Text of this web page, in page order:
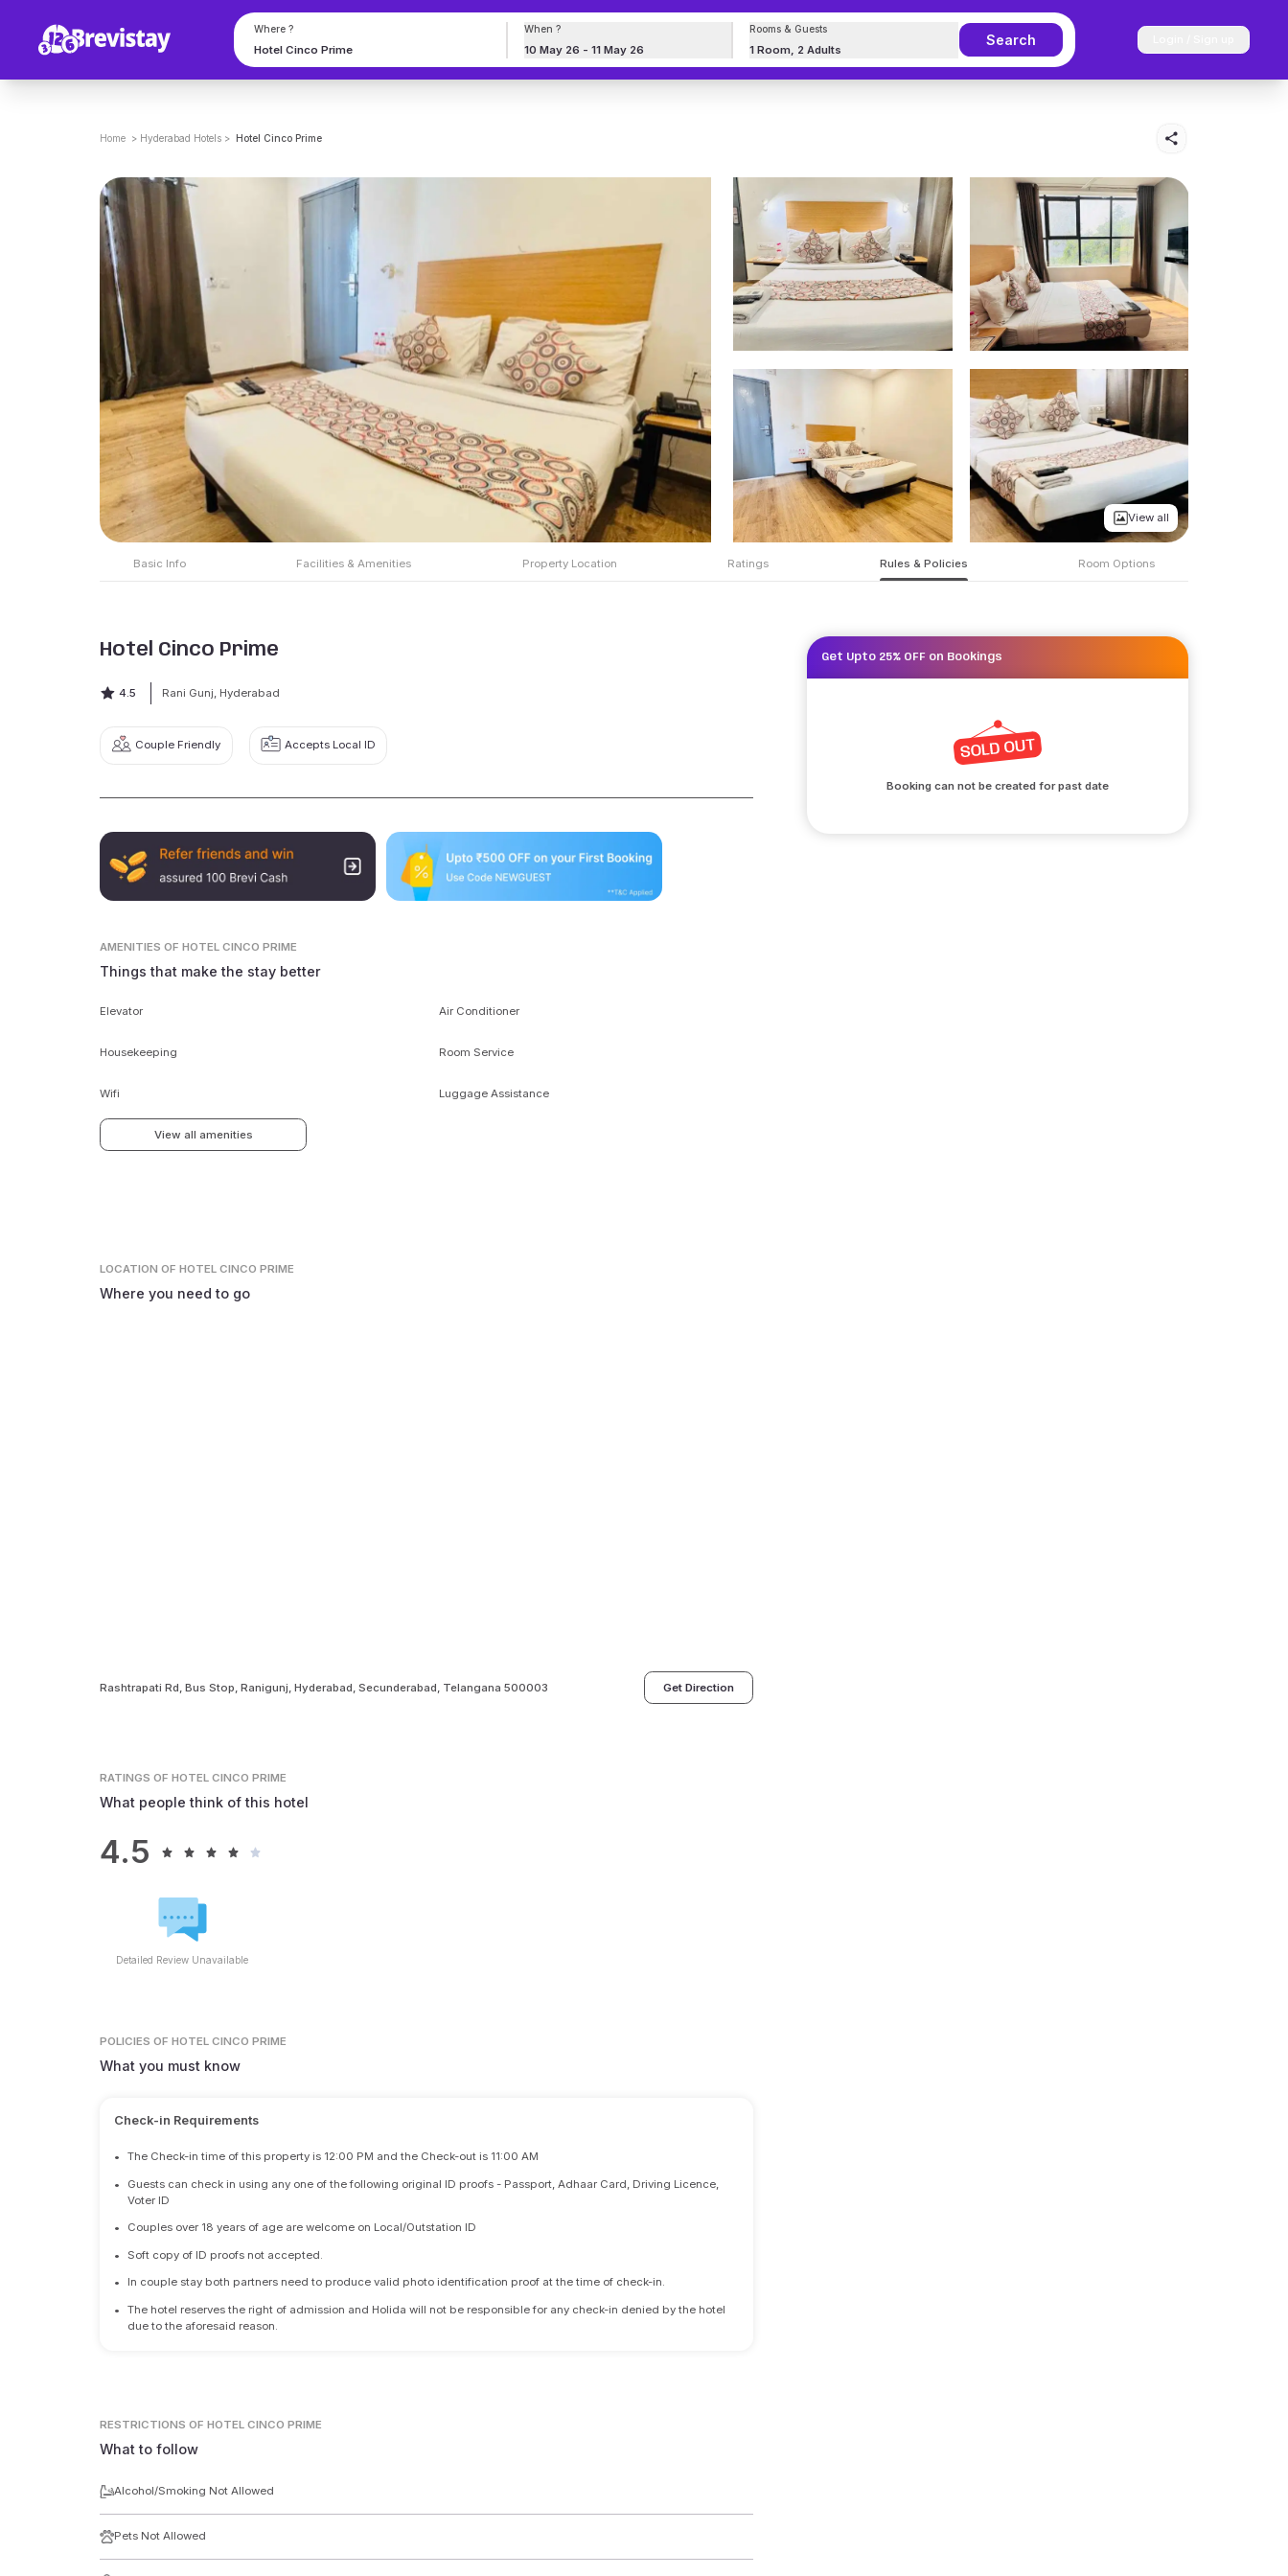
Where ? When ?
10 May 26 - 11 May 26
Rooms & Guests
1 Room, 2 Adults
Search
Home > Hyderabad Hotels > Hotel Cinco Prime
View all
Basic Info Facilities & Amenities Property Location Ratings Rules & Policies Room Options
Hotel Cinco Prime
4.5 Rani Gunj, Hyderabad
Couple Friendly Accepts Local ID
AMENITIES OF HOTEL CINCO PRIME
Things that make the stay better
Elevator Air Conditioner
Housekeeping Room Service
Wifi Luggage Assistance
View all amenities
LOCATIONOF HOTEL CINCO PRIME
Where you need to go
Rashtrapati Rd, Bus Stop, Ranigunj, Hyderabad, Secunderabad, Telangana 500003 Get Direction
RATINGSOF HOTEL CINCO PRIME
What people think of this hotel
4.5
Detailed Review Unavailable
POLICIES OF HOTEL CINCO PRIME
What you must know
Check-in Requirements
• The Check-in time of this property is 12:00 PM and the Check-out is 11:00 AM
•
Guests can check in using any one of the following original ID proofs - Passport, Adhaar Card, Driving Licence,
Voter ID
• Couples over 18 years of age are welcome on Local/Outstation ID
• Soft copy of ID proofs not accepted.
• In couple stay both partners need to produce valid photo identification proof at the time of check-in.
•
The hotel reserves the right of admission and Holida will not be responsible for any check-in denied by the hotel
due to the aforesaid reason.
RESTRICTIONS OF HOTEL CINCO PRIME
What to follow
Alcohol/Smoking Not Allowed
Pets Not Allowed
Get Upto 25% OFF on Bookings
Booking can not be created for past date